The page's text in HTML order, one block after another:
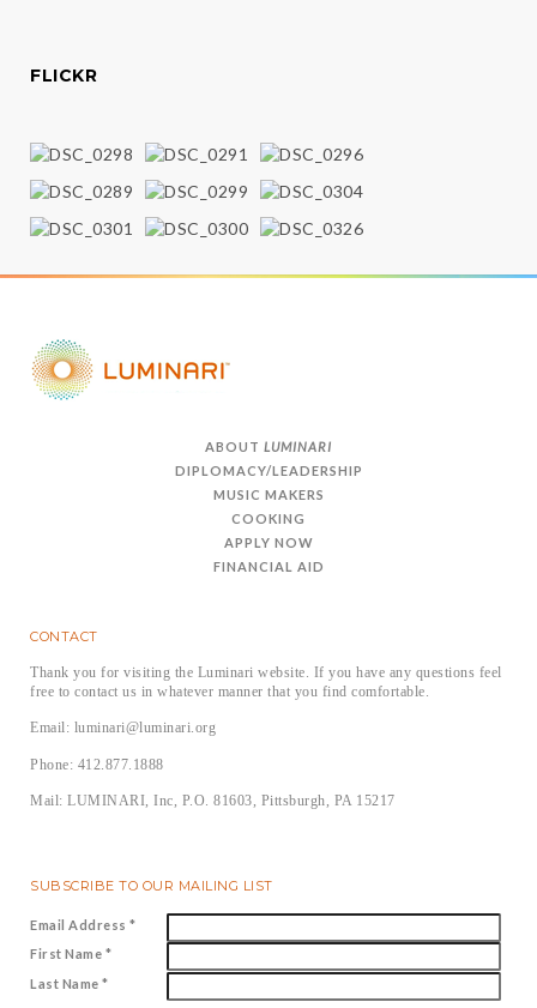
FLICKR
ABOUT LUMINARI
DIPLOMACY/LEADERSHIP
MUSIC MAKERS
COOKING
APPLY NOW
FINANCIAL AID
CONTACT
Thank you for visiting the Luminari website. If you have any questions feel
free to contact us in whatever manner that you find comfortable.
Email: luminari@luminari.org
Phone: 412.877.1888
Mail: LUMINARI, Inc, P.O. 81603, Pittsburgh, PA 15217
SUBSCRIBE TO OUR MAILING LIST
Email Address *
First Name *
Last Name *